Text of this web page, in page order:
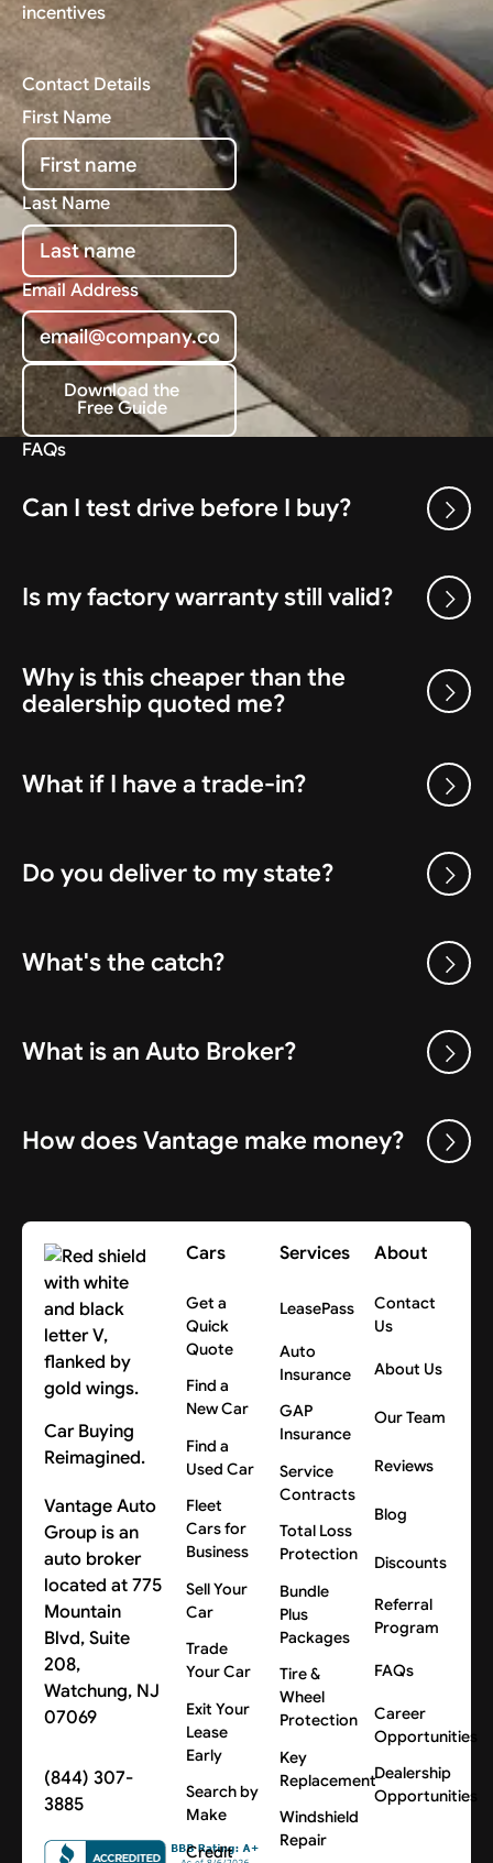
incentives
Contact Details
First Name
Last Name
Email Address
Download the Free Guide
Download the
Free Guide
FAQs
Can I test drive before I buy?
Is my factory warranty still valid?
Why is this cheaper than the
dealership quoted me?
What if I have a trade-in?
Do you deliver to my state?
What's the catch?
What is an Auto Broker?
How does Vantage make money?
Car Buying
Reimagined.
Vantage Auto
Group is an
auto broker
located at 775
Mountain
Blvd, Suite
208,
Watchung, NJ
07069
(844) 307-
3885
Cars
Get a
Quick
Quote
Find a
New Car
Find a
Used Car
Fleet
Cars for
Business
Sell Your
Car
Trade
Your Car
Exit Your
Lease
Early
Search by
Make
Credit
Services
LeasePass
Auto
Insurance
GAP
Insurance
Service
Contracts
Total Loss
Protection
Bundle
Plus
Packages
Tire &
Wheel
Protection
Key
Replacement
Windshield
Repair
About
Contact
Us
About Us
Our Team
Reviews
Blog
Discounts
Referral
Program
FAQs
Career
Opportunities
Dealership
Opportunities